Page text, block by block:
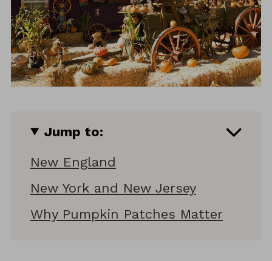
Jump to:
New England
New York and New Jersey
Why Pumpkin Patches Matter